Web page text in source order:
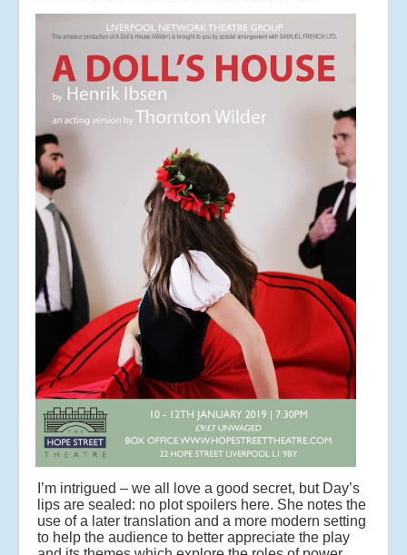
I’m intrigued – we all love a good secret, but Day’s
lips are sealed: no plot spoilers here. She notes the
use of a later translation and a more modern setting
to help the audience to better appreciate the play